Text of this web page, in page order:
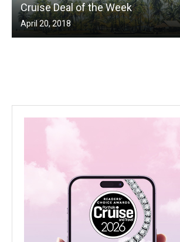
Cruise Deal of the Week
April 20, 2018